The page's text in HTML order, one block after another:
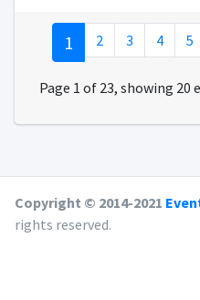
1 2 3 4 5
Page 1 of 23, showing 20
Copyright © 2014-2021
rights reserved.